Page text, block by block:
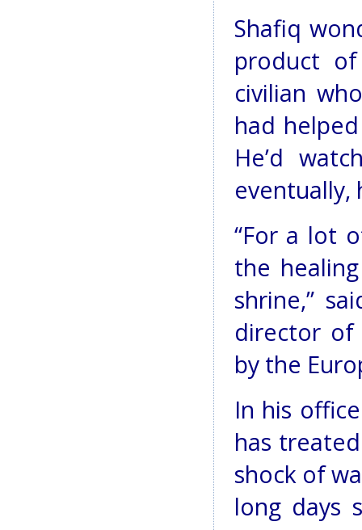
Shafiq
product
civilian
had
He’d
eventually,
“For a lot
the
shrine,”
director of
by the
In his
has
shock of
long days